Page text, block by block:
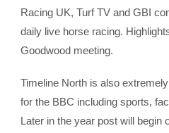
Racing UK, Turf TV and GBI
daily live horse racing.
Goodwood meeting.
Timeline North is also
for the BBC including sports,
Later in the year post will begin